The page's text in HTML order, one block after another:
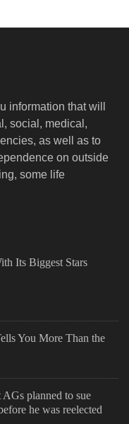
information that will
social, medical,
as well as to
on outside
some life
Its Biggest Stars
You More Than the
planned to sue
he was reelected